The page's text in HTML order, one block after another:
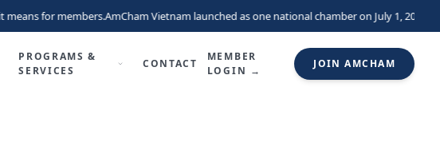
for members.AmCham Vietnam launched as one national chamber on July 1,
PROGRAMS &
SERVICES
CONTACT
MEMBER
LOGIN →
JOIN AMCHAM